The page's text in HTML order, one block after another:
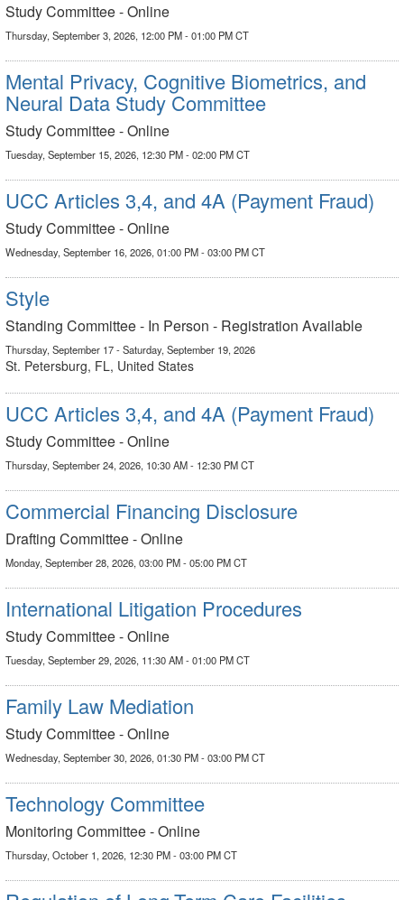
Study Committee - Online
Thursday, September 3, 2026, 12:00 PM - 01:00 PM CT
Mental Privacy, Cognitive Biometrics, and
Neural Data Study Committee
Study Committee - Online
Tuesday, September 15, 2026, 12:30 PM - 02:00 PM CT
UCC Articles 3,4, and 4A (Payment Fraud)
Study Committee - Online
Wednesday, September 16, 2026, 01:00 PM - 03:00 PM CT
Style
Standing Committee - In Person - Registration Available
Thursday, September 17 - Saturday, September 19, 2026
St. Petersburg, FL, United States
UCC Articles 3,4, and 4A (Payment Fraud)
Study Committee - Online
Thursday, September 24, 2026, 10:30 AM - 12:30 PM CT
Commercial Financing Disclosure
Drafting Committee - Online
Monday, September 28, 2026, 03:00 PM - 05:00 PM CT
International Litigation Procedures
Study Committee - Online
Tuesday, September 29, 2026, 11:30 AM - 01:00 PM CT
Family Law Mediation
Study Committee - Online
Wednesday, September 30, 2026, 01:30 PM - 03:00 PM CT
Technology Committee
Monitoring Committee - Online
Thursday, October 1, 2026, 12:30 PM - 03:00 PM CT